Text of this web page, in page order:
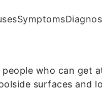
Symptoms
who can get
surfaces and